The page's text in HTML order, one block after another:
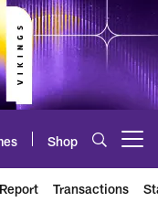
Shop
Transactions